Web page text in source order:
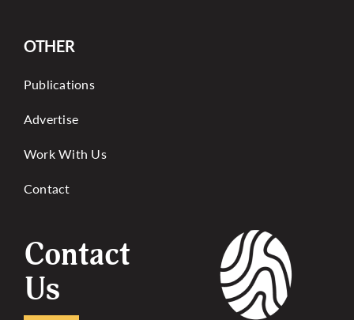
OTHER
Publications
Advertise
Work With Us
Contact
Contact
Us